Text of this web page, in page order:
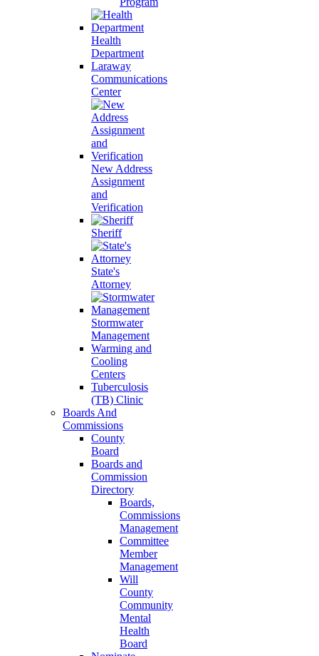
Health
Department
Laraway
Communications
Center
New Address
Assignment
and
Verification
Sheriff
State's
Attorney
Stormwater
Management
Warming and
Cooling
Centers
Tuberculosis
(TB) Clinic
Boards And
Commissions
County
Board
Boards and
Commission
Directory
Boards,
Commissions
Management
Committee
Member
Management
Will
County
Community
Mental
Health
Board